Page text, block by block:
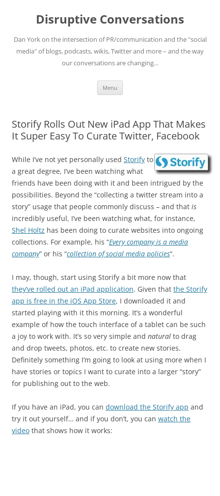
Disruptive Conversations
Dan York on the intersection of PR/communication and the "social
media" of blogs, podcasts, wikis, Twitter and more – and the way
our conversations are changing…
Menu
Storify Rolls Out New iPad App That Makes
It Super Easy To Curate Twitter, Facebook
While I’ve not yet personally used Storify to
a great degree, I’ve been watching what
friends have been doing with it and been intrigued by the
possibilities. Beyond the “collecting a twitter stream into a
story” usage that people commonly discuss – and that is
incredibly useful, I’ve been watching what, for instance,
Shel Holtz has been doing to curate websites into ongoing
collections. For example, his “Every company is a media
company” or his “collection of social media policies“.
I may, though, start using Storify a bit more now that
they’ve rolled out an iPad application. Given that the Storify
app is free in the iOS App Store, I downloaded it and
started playing with it this morning. It’s a wonderful
example of how the touch interface of a tablet can be such
a joy to work with. It’s so very simple and natural to drag
and drop tweets, photos, etc. to create new stories.
Definitely something I’m going to look at using more when I
have stories or topics I want to curate into a larger “story”
for publishing out to the web.
If you have an iPad, you can download the Storify app and
try it out yourself… and if you don’t, you can watch the
video that shows how it works: